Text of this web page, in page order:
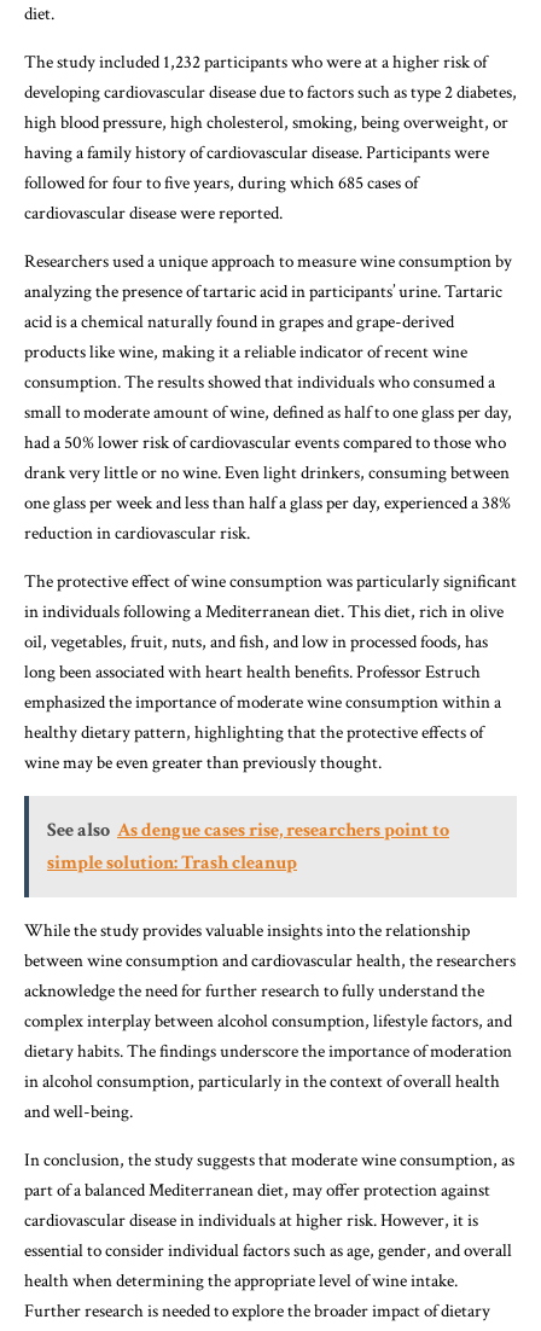
diet.
The study included 1,232 participants who were at a higher risk of
developing cardiovascular disease due to factors such as type 2 diabetes,
high blood pressure, high cholesterol, smoking, being overweight, or
having a family history of cardiovascular disease. Participants were
followed for four to five years, during which 685 cases of
cardiovascular disease were reported.
Researchers used a unique approach to measure wine consumption by
analyzing the presence of tartaric acid in participants’ urine. Tartaric
acid is a chemical naturally found in grapes and grape-derived
products like wine, making it a reliable indicator of recent wine
consumption. The results showed that individuals who consumed a
small to moderate amount of wine, defined as half to one glass per day,
had a 50% lower risk of cardiovascular events compared to those who
drank very little or no wine. Even light drinkers, consuming between
one glass per week and less than half a glass per day, experienced a 38%
reduction in cardiovascular risk.
The protective effect of wine consumption was particularly significant
in individuals following a Mediterranean diet. This diet, rich in olive
oil, vegetables, fruit, nuts, and fish, and low in processed foods, has
long been associated with heart health benefits. Professor Estruch
emphasized the importance of moderate wine consumption within a
healthy dietary pattern, highlighting that the protective effects of
wine may be even greater than previously thought.
See also As dengue cases rise, researchers point to
simple solution: Trash cleanup
While the study provides valuable insights into the relationship
between wine consumption and cardiovascular health, the researchers
acknowledge the need for further research to fully understand the
complex interplay between alcohol consumption, lifestyle factors, and
dietary habits. The findings underscore the importance of moderation
in alcohol consumption, particularly in the context of overall health
and well-being.
In conclusion, the study suggests that moderate wine consumption, as
part of a balanced Mediterranean diet, may offer protection against
cardiovascular disease in individuals at higher risk. However, it is
essential to consider individual factors such as age, gender, and overall
health when determining the appropriate level of wine intake.
Further research is needed to explore the broader impact of dietary